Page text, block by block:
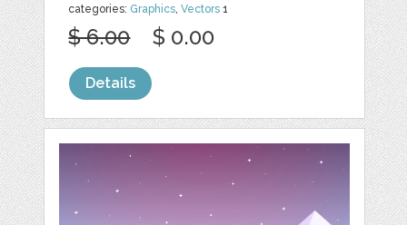
categories: Graphics,Vectors 1
$ 6.00 $ 0.00
Details